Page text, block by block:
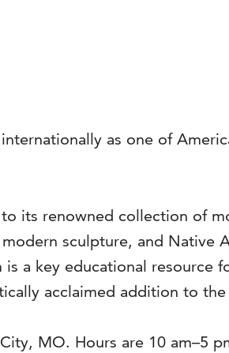
as one of
its renowned collection of
sculpture, and Native
a key educational resource
acclaimed addition to
MO. Hours are 10 am–5